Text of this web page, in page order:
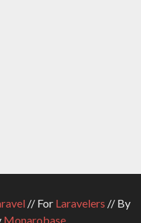
// For Laravelers // By
Monarobase